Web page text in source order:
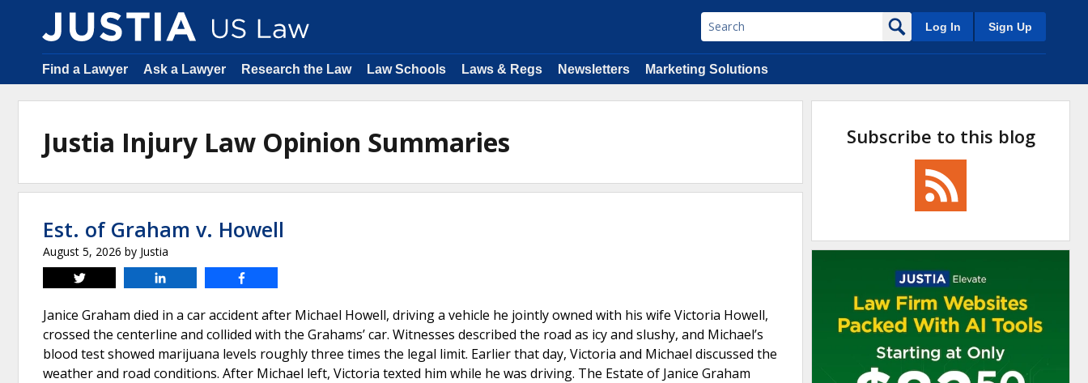
Log In Sign Up
Find a Lawyer Ask a Lawyer Research the Law Law Schools Laws & Regs Newsletters Marketing Solutions
Justia Injury Law Opinion Summaries
Est. of Graham v. Howell
August 5, 2026 by Justia
Tweet
Janice Graham died in a car accident after Michael Howell, driving a vehicle he jointly owned with his wife Victoria Howell,
crossed the centerline and collided with the Grahams’ car. Witnesses described the road as icy and slushy, and Michael’s
blood test showed marijuana levels roughly three times the legal limit. Earlier that day, Victoria and Michael discussed the
weather and road conditions. After Michael left, Victoria texted him while he was driving. The Estate of Janice Graham
Subscribe to this blog